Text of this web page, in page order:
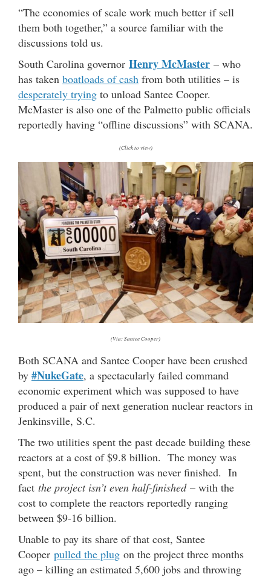
“The economies of scale work much better if sell
them both together,” a source familiar with the
discussions told us.
South Carolina governor Henry McMaster – who
has taken boatloads of cash from both utilities – is
desperately trying to unload Santee Cooper.
McMaster is also one of the Palmetto public officials
reportedly having “offline discussions” with SCANA.
(Click to view)
(Via: Santee Cooper)
Both SCANA and Santee Cooper have been crushed
by #NukeGate, a spectacularly failed command
economic experiment which was supposed to have
produced a pair of next generation nuclear reactors in
Jenkinsville, S.C.
The two utilities spent the past decade building these
reactors at a cost of $9.8 billion. The money was
spent, but the construction was never finished. In
fact the project isn’t even half-finished– with the
cost to complete the reactors reportedly ranging
between $9-16 billion.
Unable to pay its share of that cost, Santee
Cooper pulled the plug on the project three months
ago – killing an estimated 5,600 jobs and throwing